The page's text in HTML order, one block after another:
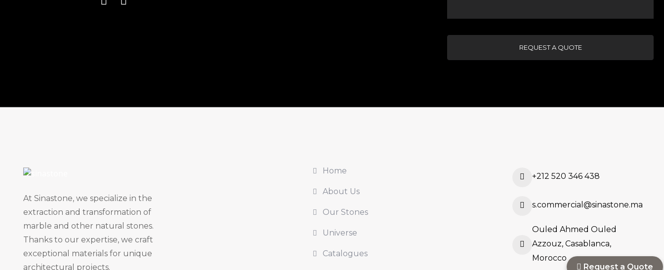
REQUEST A QUOTE
At Sinastone, we specialize in the
extraction and transformation of
marble and other natural stones.
Thanks to our expertise, we craft
exceptional materials for unique
architectural projects.
Home
About Us
Our Stones
Universe
Catalogues
+212 520 346 438
s.commercial@sinastone.ma
Ouled Ahmed Ouled
Azzouz, Casablanca,
Morocco
Request a Quote